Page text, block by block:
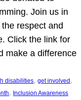
Join us in
respect and
Click the link for
make a difference
disabilities, get involved
, Inclusion Awareness